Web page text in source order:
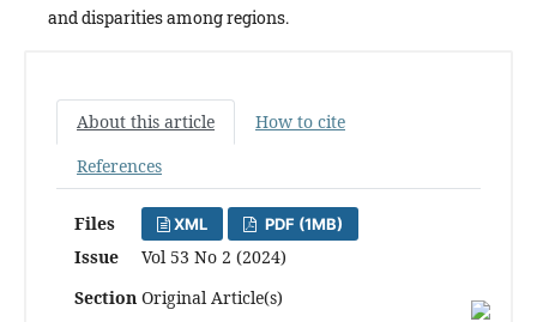
and disparities among regions.
About this article
How to cite
References
Files XML PDF (1MB)
Issue
Vol 53 No 2 (2024)
Section Original Article(s)